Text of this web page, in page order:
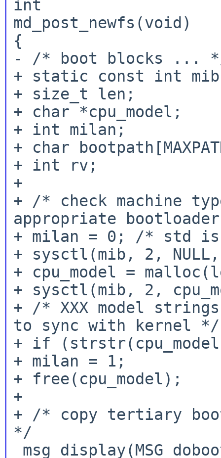
int
md_post_newfs(void)
{
- /* boot blocks ...
+ static const int mib[2]
+ size_t len;
+ char *cpu_model;
+ int milan;
+ char
+ int rv;
+
+ /* check machine
appropriate
+ milan = 0; /* std
+ sysctl(mib, 2,
+ cpu_model =
+ sysctl(mib, 2,
+ /* XXX model strings
to sync with kernel */
+ if
+ milan = 1;
+ free(cpu_model);
+
+ /* copy tertiary
*/